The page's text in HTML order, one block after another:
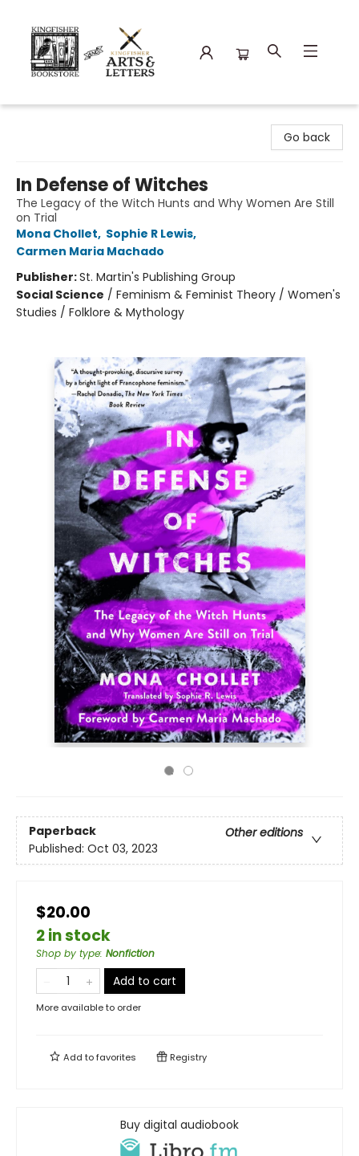
Go back
In Defense of Witches
The Legacy of the Witch Hunts and Why Women Are Still
on Trial
Mona Chollet, Sophie R Lewis,
Carmen Maria Machado
Publisher:St. Martin's Publishing Group
Social Science / Feminism & Feminist Theory / Women's
Studies / Folklore & Mythology
Paperback
Other editions
Published: Oct 03, 2023
$20.00
2 in stock
Shop by type: Nonfiction
Add to cart
More available to order
Add tofavorites Registry
Buy digital audiobook